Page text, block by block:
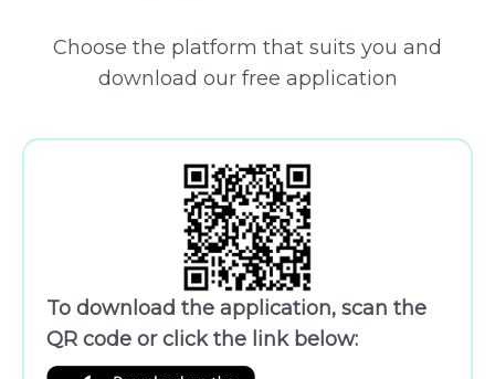
Choose the platform that suits you and
download our free application
To download the application, scan the
QR code or click the link below: